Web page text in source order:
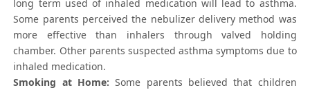
long term used of inhaled medication will lead to asthma.
Some parents perceived the nebulizer delivery method was
more effective than inhalers through valved holding
chamber. Other parents suspected asthma symptoms due to
inhaled medication.
Smoking at Home: Some parents believed that children